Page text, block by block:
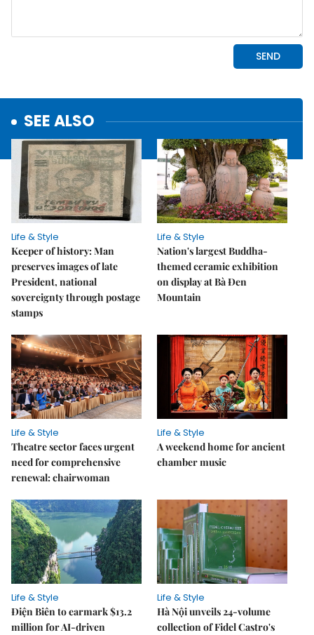
SEE ALSO
Life & Style
Keeper of history: Man
preserves images of late
President, national
sovereignty through postage
stamps
Life & Style
Nation's largest Buddha-
themed ceramic exhibition
on display at Bà Đen
Mountain
Life & Style
Theatre sector faces urgent
need for comprehensive
renewal: chairwoman
Life & Style
A weekend home for ancient
chamber music
Life & Style
Điện Biên to earmark $13.2
million for AI-driven
Life & Style
Hà Nội unveils 24-volume
collection of Fidel Castro's